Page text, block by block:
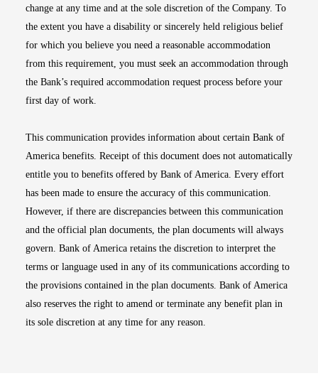
change at any time and at the sole discretion of the Company. To
the extent you have a disability or sincerely held religious belief
for which you believe you need a reasonable accommodation
from this requirement, you must seek an accommodation through
the Bank’s required accommodation request process before your
first day of work.
This communication provides information about certain Bank of
America benefits. Receipt of this document does not automatically
entitle you to benefits offered by Bank of America. Every effort
has been made to ensure the accuracy of this communication.
However, if there are discrepancies between this communication
and the official plan documents, the plan documents will always
govern. Bank of America retains the discretion to interpret the
terms or language used in any of its communications according to
the provisions contained in the plan documents. Bank of America
also reserves the right to amend or terminate any benefit plan in
its sole discretion at any time for any reason.